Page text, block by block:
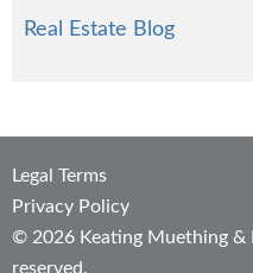
Real Estate Blog
Legal Terms
Privacy Policy
© 2026 Keating Muething &
reserved.